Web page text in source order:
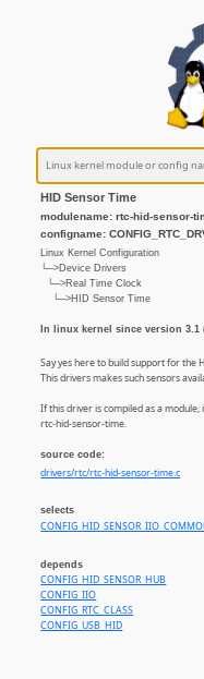
HID Sensor Time
modulename: rtc-hid-sensor-
configname:
Linux Kernel Configuration
└─>Device Drivers
└─>Real Time Clock
└─>HID Sensor Time
In linux kernel since version 3.1
Say yes here to build support for the
This drivers makes such sensors
If this driver is compiled as a module,
rtc-hid-sensor-time.
source code:
drivers/rtc/rtc-hid-sensor-time.c
selects
depends
CONFIG_HID_SENSOR_HUB
CONFIG_IIO
CONFIG_RTC_CLASS
CONFIG_USB_HID